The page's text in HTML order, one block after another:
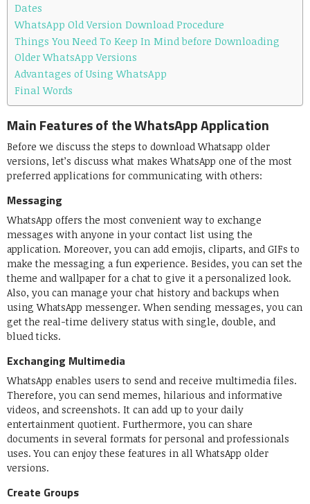
Dates
WhatsApp Old Version Download Procedure
Things You Need To Keep In Mind before Downloading
Older WhatsApp Versions
Advantages of Using WhatsApp
Final Words
Main Features of the WhatsApp Application
Before we discuss the steps to download Whatsapp older
versions, let’s discuss what makes WhatsApp one of the most
preferred applications for communicating with others:
Messaging
WhatsApp offers the most convenient way to exchange
messages with anyone in your contact list using the
application. Moreover, you can add emojis, cliparts, and GIFs to
make the messaging a fun experience. Besides, you can set the
theme and wallpaper for a chat to give it a personalized look.
Also, you can manage your chat history and backups when
using WhatsApp messenger. When sending messages, you can
get the real-time delivery status with single, double, and
blued ticks.
Exchanging Multimedia
WhatsApp enables users to send and receive multimedia files.
Therefore, you can send memes, hilarious and informative
videos, and screenshots. It can add up to your daily
entertainment quotient. Furthermore, you can share
documents in several formats for personal and professionals
uses. You can enjoy these features in all WhatsApp older
versions.
Create Groups